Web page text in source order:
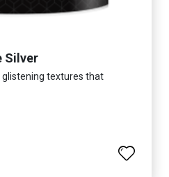
Silver
textures that